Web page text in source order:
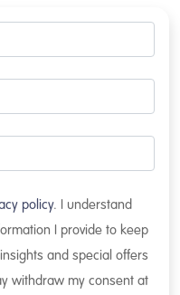
policy. I understand
I provide to keep
and special offers
withdraw my consent at